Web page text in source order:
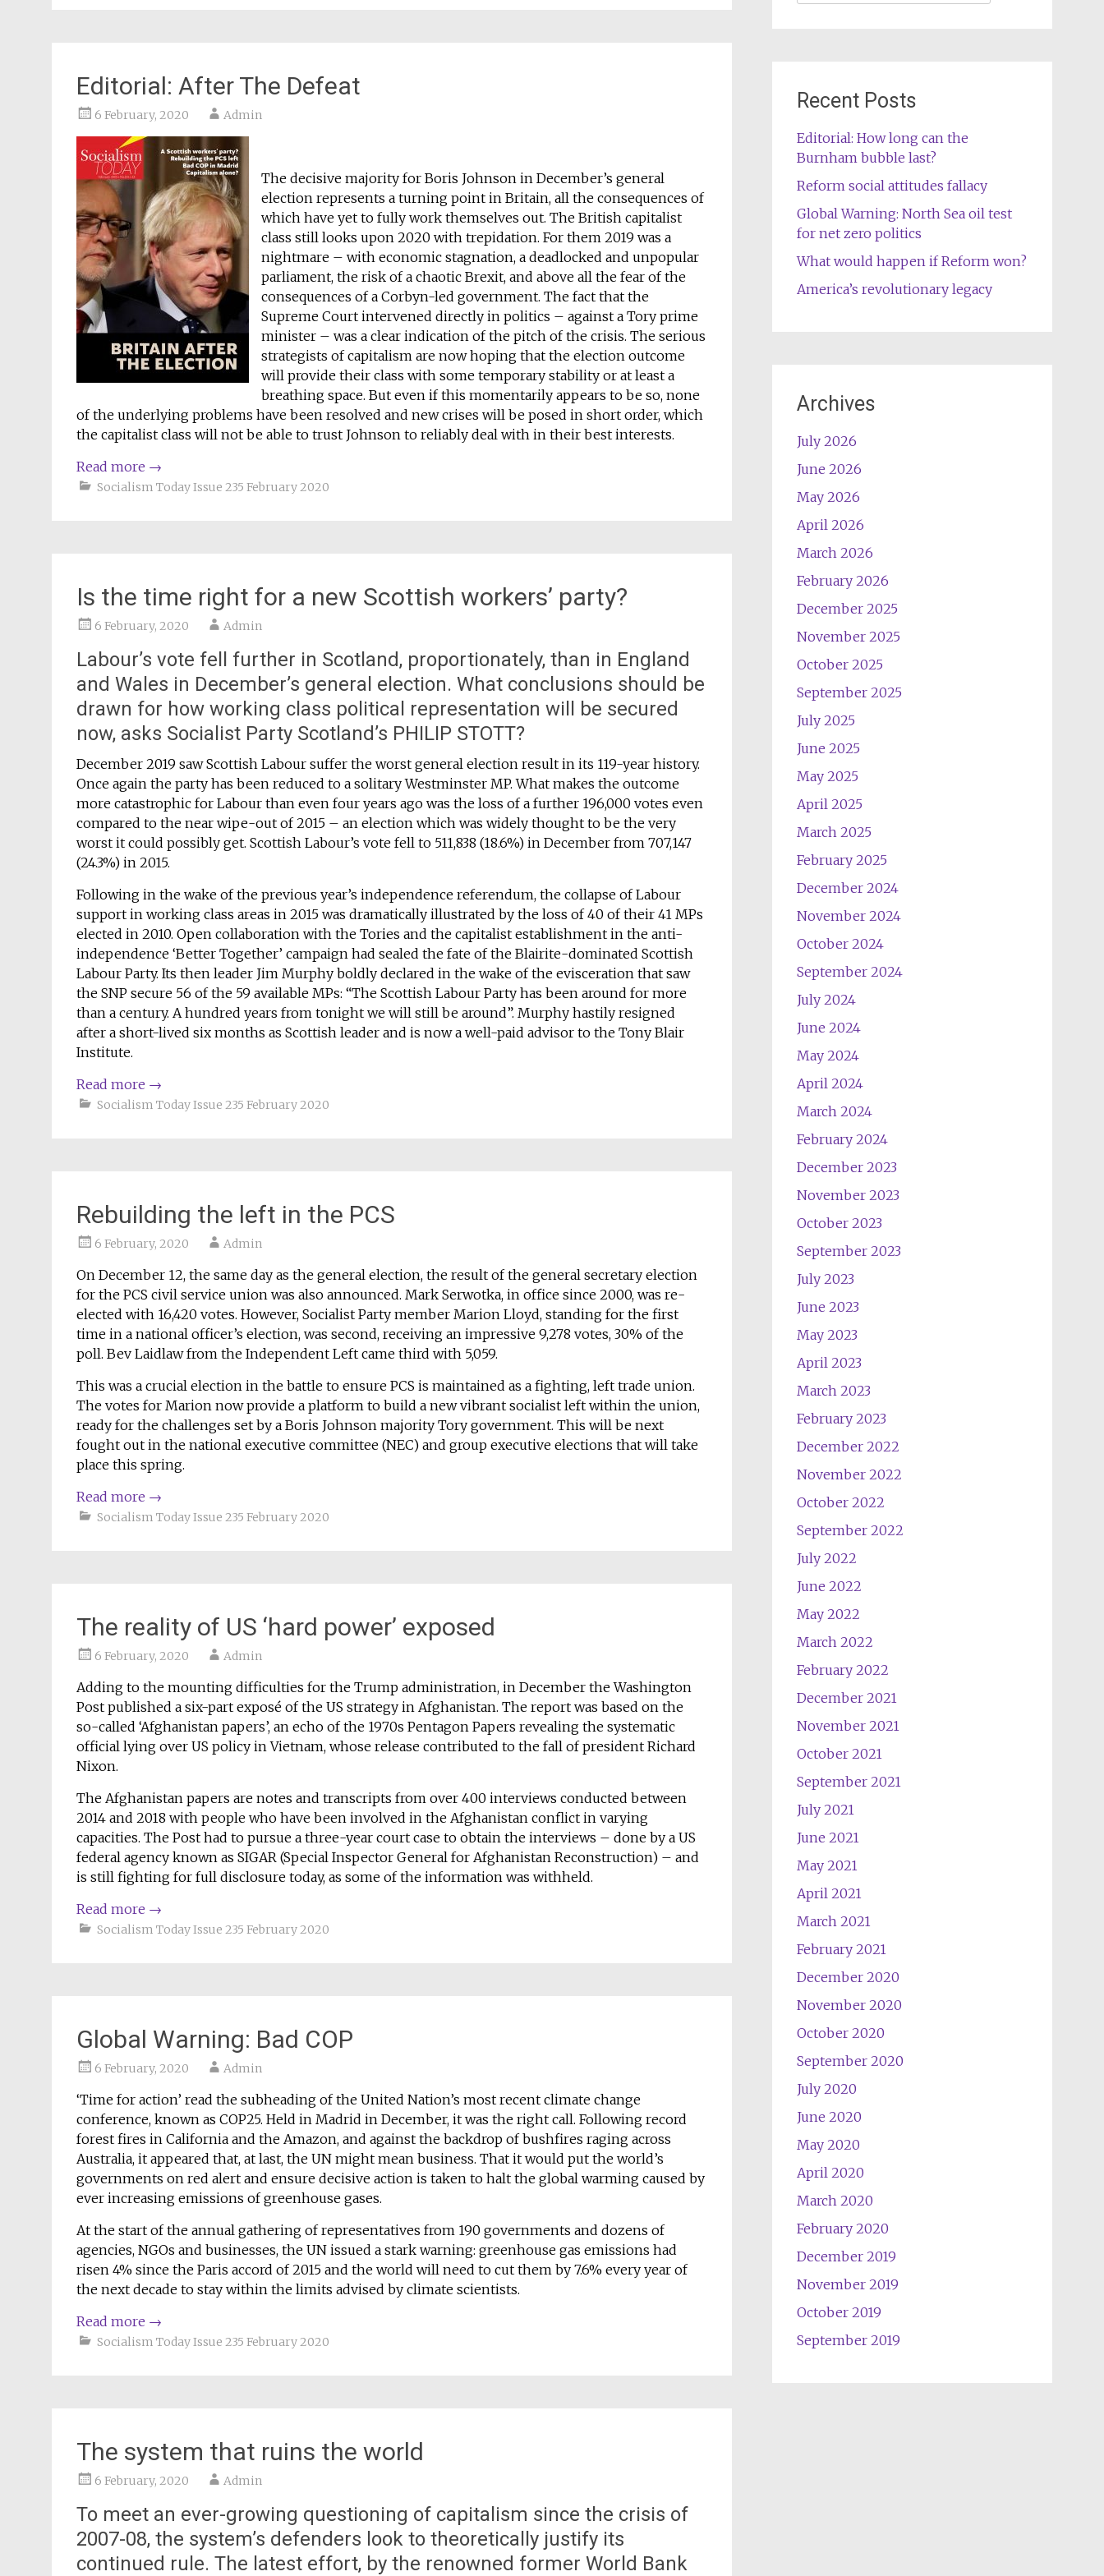
Editorial: After The Defeat
6 February, 2020 Admin
The decisive majority for Boris Johnson in December’s general
election represents a turning point in Britain, all the consequences of
which have yet to fully work themselves out. The British capitalist
class still looks upon 2020 with trepidation. For them 2019 was a
nightmare – with economic stagnation, a deadlocked and unpopular
parliament, the risk of a chaotic Brexit, and above all the fear of the
consequences of a Corbyn-led government. The fact that the
Supreme Court intervened directly in politics – against a Tory prime
minister – was a clear indication of the pitch of the crisis. The serious
strategists of capitalism are now hoping that the election outcome
will provide their class with some temporary stability or at least a
breathing space. But even if this momentarily appears to be so, none
of the underlying problems have been resolved and new crises will be posed in short order, which
the capitalist class will not be able to trust Johnson to reliably deal with in their best interests.
Read more →
Socialism Today Issue 235 February 2020
Is the time right for a new Scottish workers’ party?
6 February, 2020 Admin
Labour’s vote fell further in Scotland, proportionately, than in England
and Wales in December’s general election. What conclusions should be
drawn for how working class political representation will be secured
now, asks Socialist Party Scotland’s PHILIP STOTT?
December 2019 saw Scottish Labour suffer the worst general election result in its 119-year history.
Once again the party has been reduced to a solitary Westminster MP. What makes the outcome
more catastrophic for Labour than even four years ago was the loss of a further 196,000 votes even
compared to the near wipe-out of 2015 – an election which was widely thought to be the very
worst it could possibly get. Scottish Labour’s vote fell to 511,838 (18.6%) in December from 707,147
(24.3%) in 2015.
Following in the wake of the previous year’s independence referendum, the collapse of Labour
support in working class areas in 2015 was dramatically illustrated by the loss of 40 of their 41 MPs
elected in 2010. Open collaboration with the Tories and the capitalist establishment in the anti-
independence ‘Better Together’ campaign had sealed the fate of the Blairite-dominated Scottish
Labour Party. Its then leader Jim Murphy boldly declared in the wake of the evisceration that saw
the SNP secure 56 of the 59 available MPs: “The Scottish Labour Party has been around for more
than a century. A hundred years from tonight we will still be around”. Murphy hastily resigned
after a short-lived six months as Scottish leader and is now a well-paid advisor to the Tony Blair
Institute.
Read more →
Socialism Today Issue 235 February 2020
Rebuilding the left in the PCS
6 February, 2020 Admin
On December 12, the same day as the general election, the result of the general secretary election
for the PCS civil service union was also announced. Mark Serwotka, in office since 2000, was re-
elected with 16,420 votes. However, Socialist Party member Marion Lloyd, standing for the first
time in a national officer’s election, was second, receiving an impressive 9,278 votes, 30% of the
poll. Bev Laidlaw from the Independent Left came third with 5,059.
This was a crucial election in the battle to ensure PCS is maintained as a fighting, left trade union.
The votes for Marion now provide a platform to build a new vibrant socialist left within the union,
ready for the challenges set by a Boris Johnson majority Tory government. This will be next
fought out in the national executive committee (NEC) and group executive elections that will take
place this spring.
Read more →
Socialism Today Issue 235 February 2020
The reality of US ‘hard power’ exposed
6 February, 2020 Admin
Adding to the mounting difficulties for the Trump administration, in December the Washington
Post published a six-part exposé of the US strategy in Afghanistan. The report was based on the
so-called ‘Afghanistan papers’, an echo of the 1970s Pentagon Papers revealing the systematic
official lying over US policy in Vietnam, whose release contributed to the fall of president Richard
Nixon.
The Afghanistan papers are notes and transcripts from over 400 interviews conducted between
2014 and 2018 with people who have been involved in the Afghanistan conflict in varying
capacities. The Post had to pursue a three-year court case to obtain the interviews – done by a US
federal agency known as SIGAR (Special Inspector General for Afghanistan Reconstruction) – and
is still fighting for full disclosure today, as some of the information was withheld.
Read more →
Socialism Today Issue 235 February 2020
Global Warning: Bad COP
6 February, 2020 Admin
‘Time for action’ read the subheading of the United Nation’s most recent climate change
conference, known as COP25. Held in Madrid in December, it was the right call. Following record
forest fires in California and the Amazon, and against the backdrop of bushfires raging across
Australia, it appeared that, at last, the UN might mean business. That it would put the world’s
governments on red alert and ensure decisive action is taken to halt the global warming caused by
ever increasing emissions of greenhouse gases.
At the start of the annual gathering of representatives from 190 governments and dozens of
agencies, NGOs and businesses, the UN issued a stark warning: greenhouse gas emissions had
risen 4% since the Paris accord of 2015 and the world will need to cut them by 7.6% every year of
the next decade to stay within the limits advised by climate scientists.
Read more →
Socialism Today Issue 235 February 2020
The system that ruins the world
6 February, 2020 Admin
To meet an ever-growing questioning of capitalism since the crisis of
2007-08, the system’s defenders look to theoretically justify its
continued rule. The latest effort, by the renowned former World Bank
Recent Posts
Editorial: How long can the
Burnham bubble last?
Reform social attitudes fallacy
Global Warning: North Sea oil test
for net zero politics
What would happen if Reform won?
America’s revolutionary legacy
Archives
July 2026
June 2026
May 2026
April 2026
March 2026
February 2026
December 2025
November 2025
October 2025
September 2025
July 2025
June 2025
May 2025
April 2025
March 2025
February 2025
December 2024
November 2024
October 2024
September 2024
July 2024
June 2024
May 2024
April 2024
March 2024
February 2024
December 2023
November 2023
October 2023
September 2023
July 2023
June 2023
May 2023
April 2023
March 2023
February 2023
December 2022
November 2022
October 2022
September 2022
July 2022
June 2022
May 2022
March 2022
February 2022
December 2021
November 2021
October 2021
September 2021
July 2021
June 2021
May 2021
April 2021
March 2021
February 2021
December 2020
November 2020
October 2020
September 2020
July 2020
June 2020
May 2020
April 2020
March 2020
February 2020
December 2019
November 2019
October 2019
September 2019